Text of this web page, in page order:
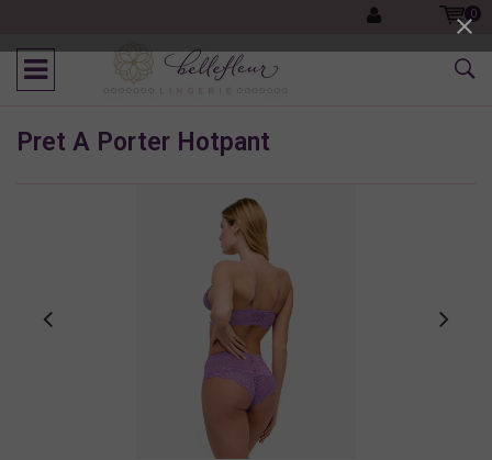
0
Pret A Porter Hotpant